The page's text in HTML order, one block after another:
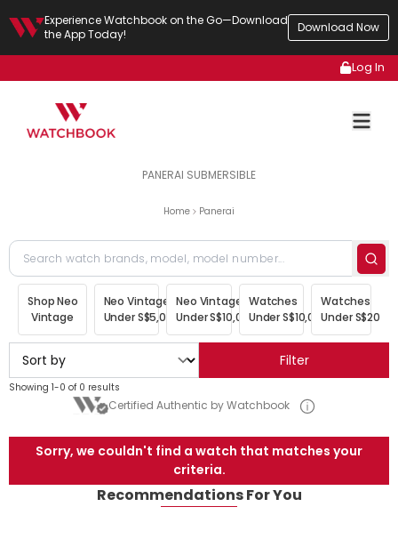
Experience Watchbook on the Go—Download
the App Today!
Download Now
Log In
PANERAI SUBMERSIBLE
Home Panerai
Shop Neo
Vintage
Neo Vintage
Under S$5,000
Neo Vintage
Under S$10,000
Watches
Under S$10,000
Watches
Under
Filter
Showing 1-0 of 0 results
Certified Authentic by Watchbook
Sorry, we couldn't find a watch that matches your
criteria.
Recommendations For You